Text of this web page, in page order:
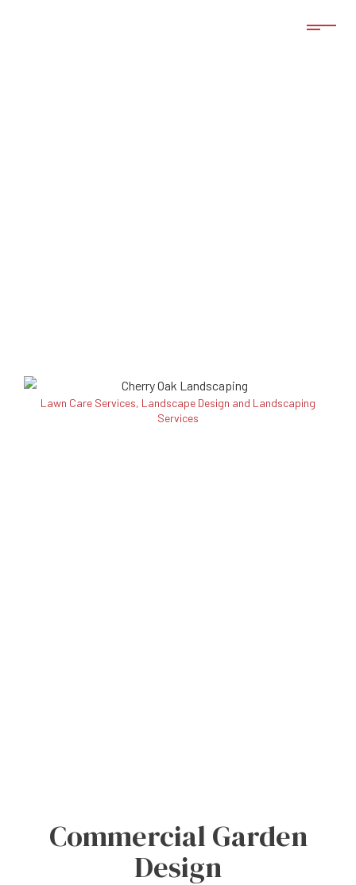
Lawn Care Services, Landscape Design and Landscaping
Services
Commercial Garden
Design